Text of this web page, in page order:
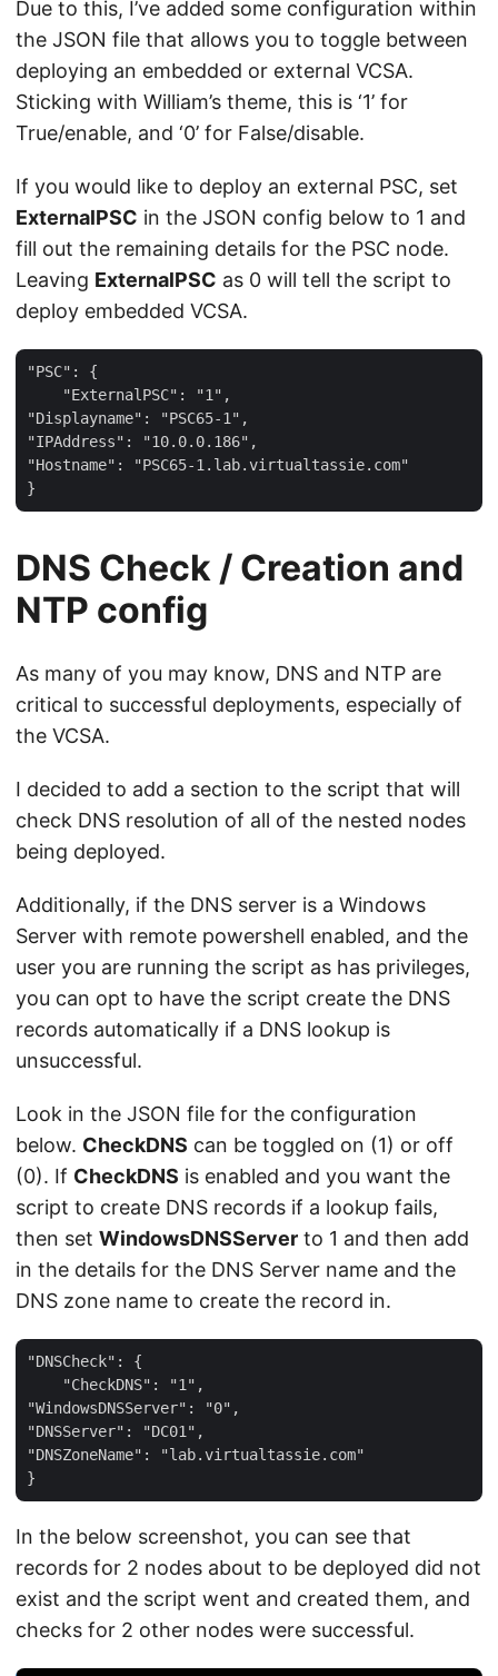
Due to this, I’ve added some configuration within
the JSON file that allows you to toggle between
deploying an embedded or external VCSA.
Sticking with William’s theme, this is ‘1’ for
True/enable, and ‘0’ for False/disable.
If you would like to deploy an external PSC, set
ExternalPSC in the JSON config below to 1 and
fill out the remaining details for the PSC node.
Leaving ExternalPSC as 0 will tell the script to
deploy embedded VCSA.
"PSC": {
    "ExternalPSC": "1",
"Displayname": "PSC65-1",
"IPAddress": "10.0.0.186",
"Hostname": "PSC65-1.lab.virtualtassie.com"
DNS Check / Creation and
NTP config
As many of you may know, DNS and NTP are
critical to successful deployments, especially of
the VCSA.
I decided to add a section to the script that will
check DNS resolution of all of the nested nodes
being deployed.
Additionally, if the DNS server is a Windows
Server with remote powershell enabled, and the
user you are running the script as has privileges,
you can opt to have the script create the DNS
records automatically if a DNS lookup is
unsuccessful.
Look in the JSON file for the configuration
below. CheckDNS can be toggled on (1) or off
(0). If CheckDNS is enabled and you want the
script to create DNS records if a lookup fails,
then set WindowsDNSServer to 1 and then add
in the details for the DNS Server name and the
DNS zone name to create the record in.
"DNSCheck": {
    "CheckDNS": "1",
"WindowsDNSServer": "0",
"DNSServer": "DC01",
"DNSZoneName": "lab.virtualtassie.com"
In the below screenshot, you can see that
records for 2 nodes about to be deployed did not
exist and the script went and created them, and
checks for 2 other nodes were successful.